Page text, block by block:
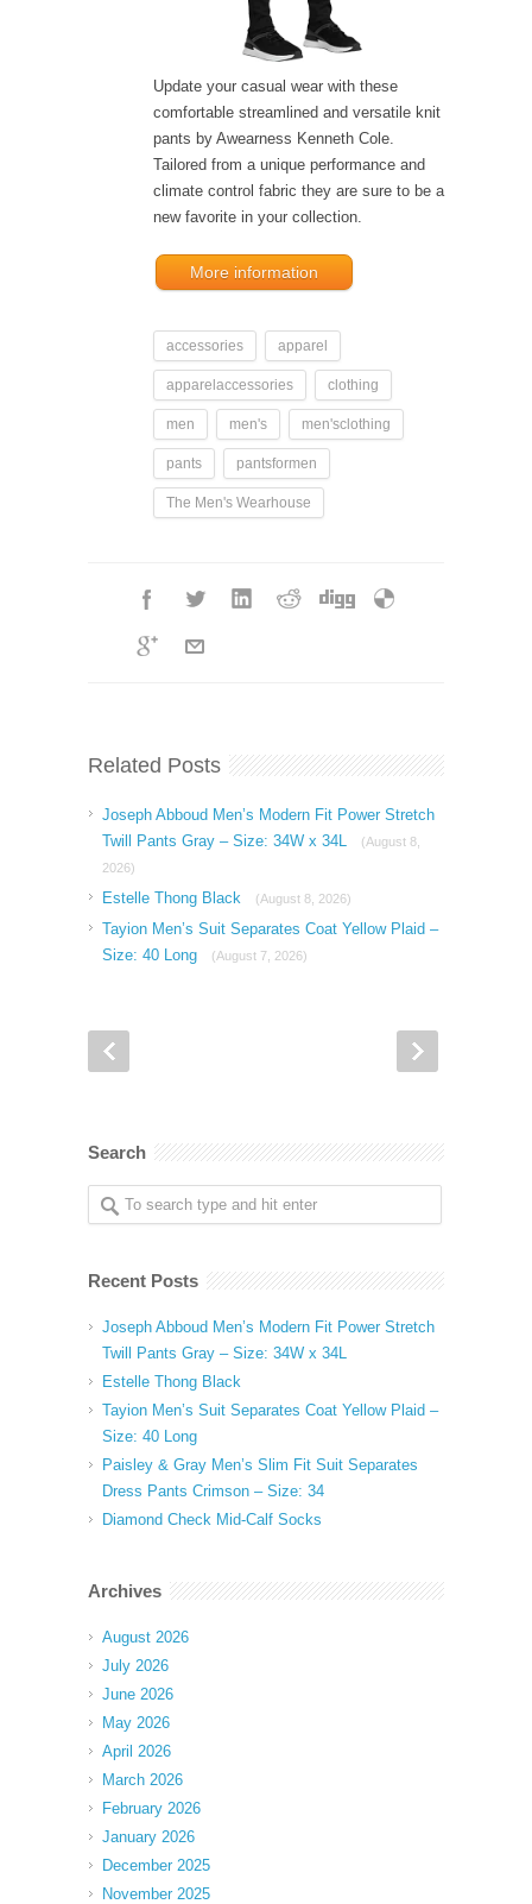
Update your casual wear with these
comfortable streamlined and versatile knit
pants by Awearness Kenneth Cole.
Tailored from a unique performance and
climate control fabric they are sure to be a
new favorite in your collection.
More information
accessories apparel
apparelaccessories clothing
men men's men'sclothing
pants pantsformen
The Men's Wearhouse
Related Posts
Joseph Abboud Men’s Modern Fit Power Stretch
Twill Pants Gray – Size: 34W x 34L
(August 8,
2026)
Estelle Thong Black (August 8, 2026)
Tayion Men’s Suit Separates Coat Yellow Plaid –
Size: 40 Long
(August 7, 2026)
Search
Recent Posts
Joseph Abboud Men’s Modern Fit Power Stretch
Twill Pants Gray – Size: 34W x 34L
Estelle Thong Black
Tayion Men’s Suit Separates Coat Yellow Plaid –
Size: 40 Long
Paisley & Gray Men’s Slim Fit Suit Separates
Dress Pants Crimson – Size: 34
Diamond Check Mid-Calf Socks
Archives
August 2026
July 2026
June 2026
May 2026
April 2026
March 2026
February 2026
January 2026
December 2025
November 2025